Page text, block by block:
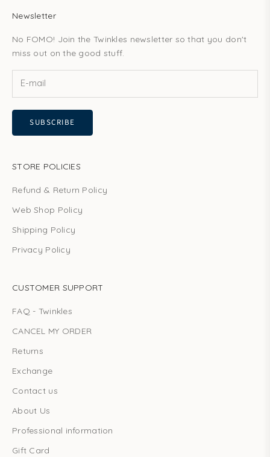
Newsletter
No FOMO! Join the Twinkles newsletter so that you don't
miss out on the good stuff.
SUBSCRIBE
STORE POLICIES
Refund & Return Policy
Web Shop Policy
Shipping Policy
Privacy Policy
CUSTOMER SUPPORT
FAQ - Twinkles
CANCEL MY ORDER
Returns
Exchange
Contact us
About Us
Professional information
Gift Card